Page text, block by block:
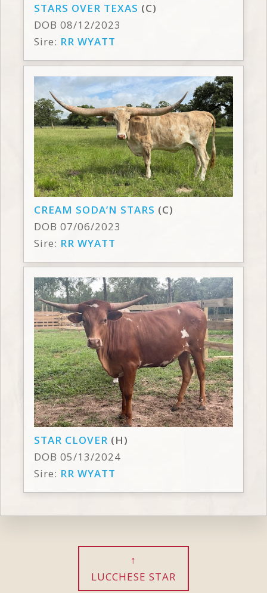
STARS OVER TEXAS (C)
DOB 08/12/2023
Sire: RR WYATT
CREAM SODA’N STARS (C)
DOB 07/06/2023
Sire: RR WYATT
STAR CLOVER (H)
DOB 05/13/2024
Sire: RR WYATT
LUCCHESE STAR